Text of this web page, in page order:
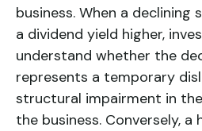
business. When a declining
a dividend yield higher,
understand whether the
represents a temporary
structural impairment in
the business. Conversely,